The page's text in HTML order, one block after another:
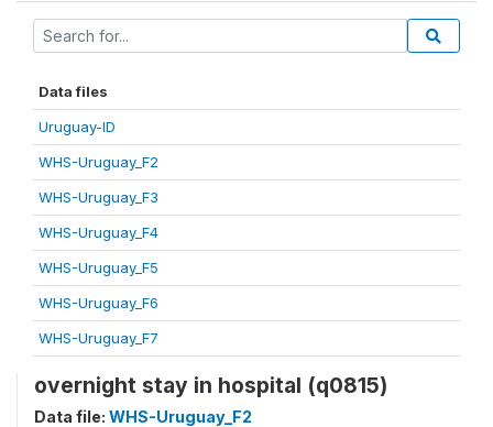
Data files
Uruguay-ID
WHS-Uruguay_F2
WHS-Uruguay_F3
WHS-Uruguay_F4
WHS-Uruguay_F5
WHS-Uruguay_F6
WHS-Uruguay_F7
overnight stay in hospital (q0815)
Data file: WHS-Uruguay_F2